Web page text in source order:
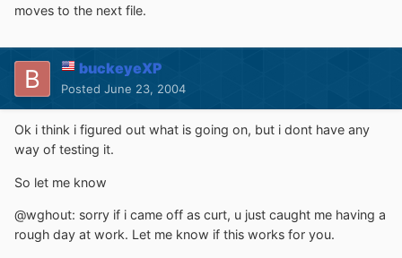
moves to the next file.
buckeyeXP
Posted June 23, 2004
Ok i think i figured out what is going on, but i dont have any
way of testing it.
So let me know
@wghout: sorry if i came off as curt, u just caught me having a
rough day at work. Let me know if this works for you.